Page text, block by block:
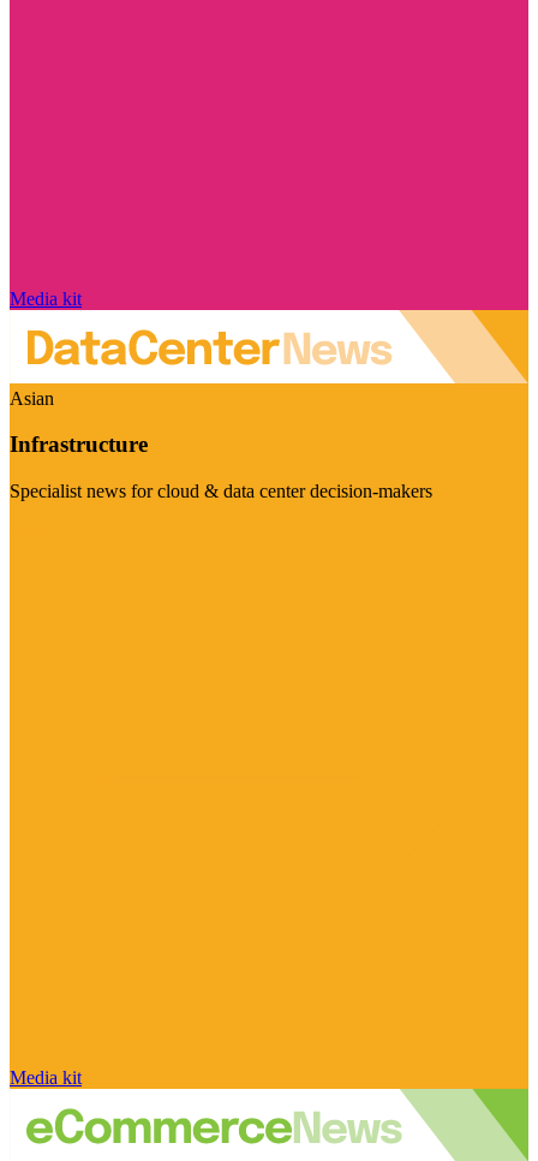
Media kit
Asian
Infrastructure
Specialist news for cloud & data center decision-makers
Media kit